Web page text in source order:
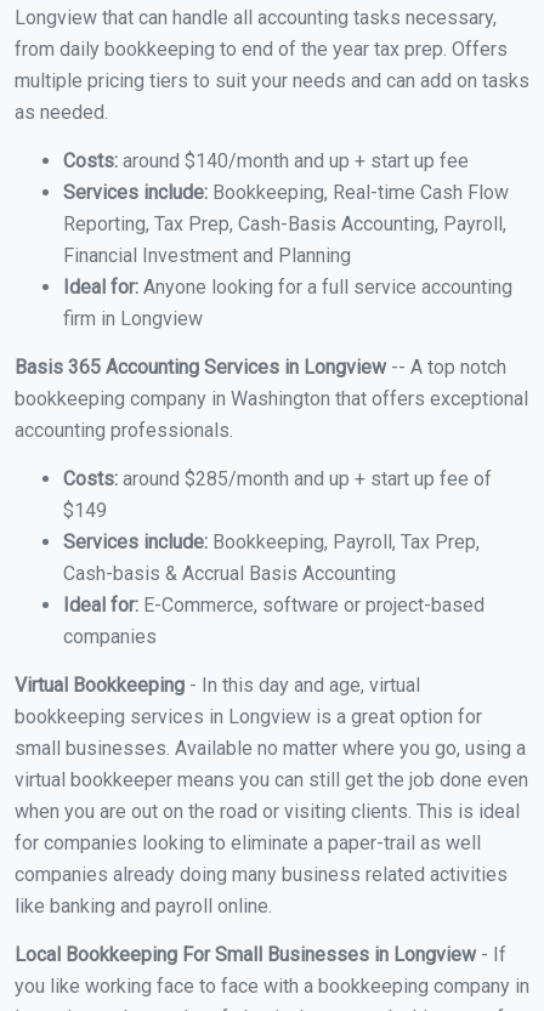
Longview that can handle all accounting tasks necessary,
from daily bookkeeping to end of the year tax prep. Offers
multiple pricing tiers to suit your needs and can add on tasks
as needed.
Costs: around $140/month and up + start up fee
Services include: Bookkeeping, Real-time Cash Flow
Reporting, Tax Prep, Cash-Basis Accounting, Payroll,
Financial Investment and Planning
Ideal for: Anyone looking for a full service accounting
firm in Longview
Basis 365 Accounting Services in Longview-- A top notch
bookkeeping company in Washington that offers exceptional
accounting professionals.
Costs: around $285/month and up + start up fee of
$149
Services include: Bookkeeping, Payroll, Tax Prep,
Cash-basis & Accrual Basis Accounting
Ideal for: E-Commerce, software or project-based
companies
Virtual Bookkeeping - In this day and age, virtual
bookkeeping services in Longview is a great option for
small businesses. Available no matter where you go, using a
virtual bookkeeper means you can still get the job done even
when you are out on the road or visiting clients. This is ideal
for companies looking to eliminate a paper-trail as well
companies already doing many business related activities
like banking and payroll online.
Local Bookkeeping For Small Businesses in Longview - If
you like working face to face with a bookkeeping company in